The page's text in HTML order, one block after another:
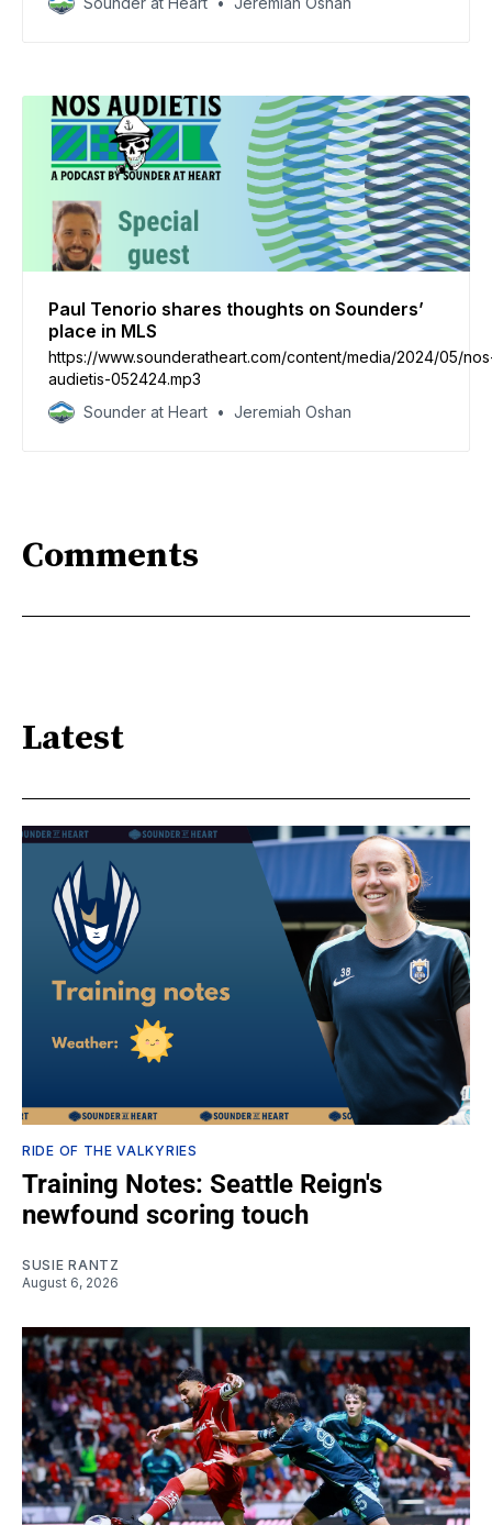
Paul Tenorio shares thoughts on Sounders’
place in MLS
https://www.sounderatheart.com/content/media/2024/05/
audietis-052424.mp3
Sounder at Heart
Jeremiah Oshan
Comments
Latest
RIDE OF THE VALKYRIES
Training Notes: Seattle Reign's
newfound scoring touch
SUSIE RANTZ
August 6, 2026